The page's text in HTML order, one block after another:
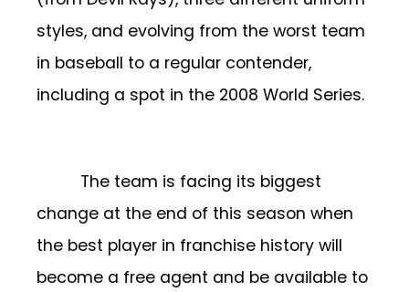
styles, and evolving from the worst team
in baseball to a regular contender,
including a spot in the 2008 World Series.
The team is facing its biggest
change at the end of this season when
the best player in franchise history will
become a free agent and be available to